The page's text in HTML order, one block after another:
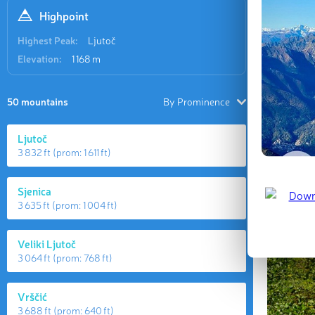
Highpoint
Highest Peak:
Ljutoč
Elevation:
1 168 m
50 mountains By Prominence
Ljutoč
3 832 ft (prom:1 611 ft)
Sjenica
3 635 ft (prom:1 004 ft)
Veliki Ljutoč
3 064 ft (prom:768 ft)
Vrščić
3 688 ft (prom: 640 ft)